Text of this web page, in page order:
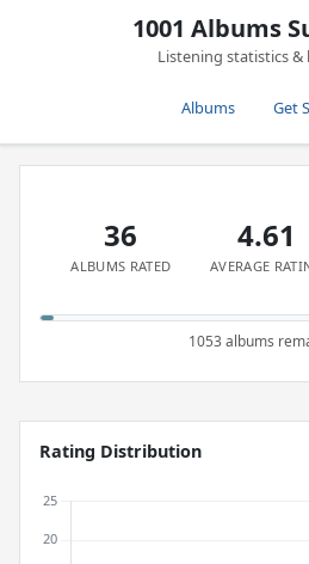
1001 Albums
Listening statistics
Albums Get
36
ALBUMS RATED
4.61
AVERAGE
1053 albums
Rating Distribution